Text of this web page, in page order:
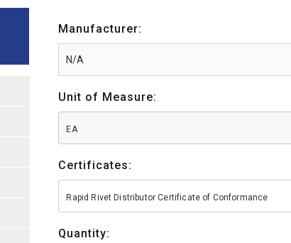
Manufacturer:
Unit of Measure:
EA
Certificates:
Rapid Rivet Distributor Certificate of Conformance
Quantity: